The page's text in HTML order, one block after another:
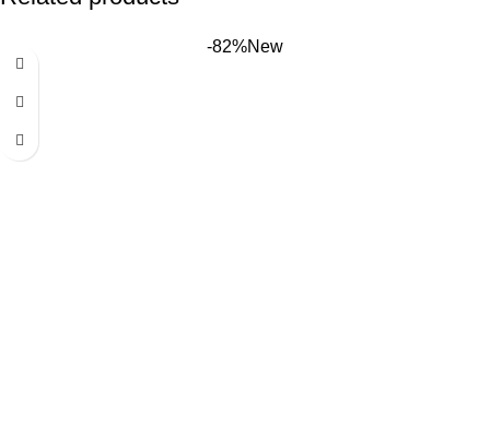
-82%New